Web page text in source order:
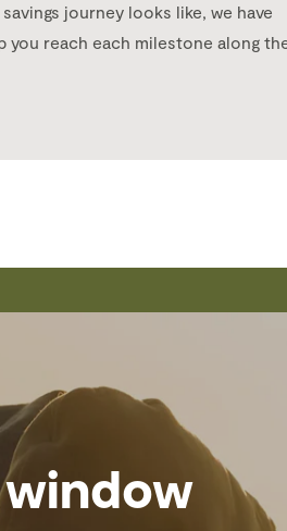
journey looks like, we have
you reach each milestone along